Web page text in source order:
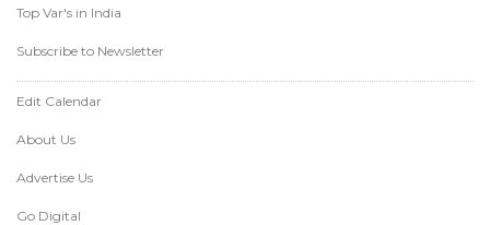
Top Var's in India
Subscribe to Newsletter
Edit Calendar
About Us
Advertise Us
Go Digital